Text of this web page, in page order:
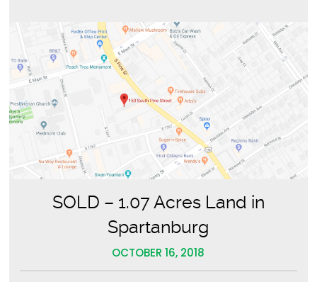
SOLD – 1.07 Acres Land in
Spartanburg
OCTOBER 16, 2018